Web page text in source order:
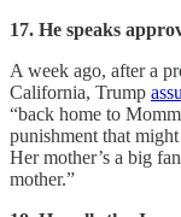
17. He speaks
A week ago, after a
California, Trump
“back home to
punishment that
Her mother’s a big
mother.”